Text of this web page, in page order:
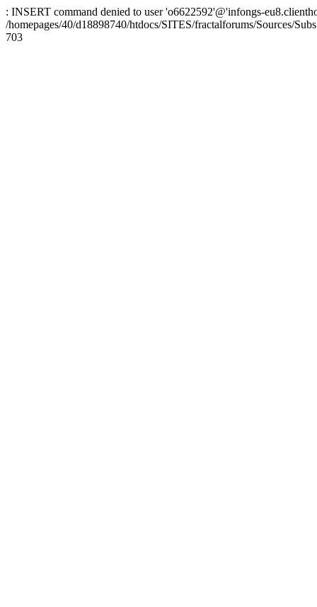
: INSERT command denied to user 'o6622592'@'infongs-
/homepages/40/d18898740/htdocs/SITES/fractalforums/Sources/
703